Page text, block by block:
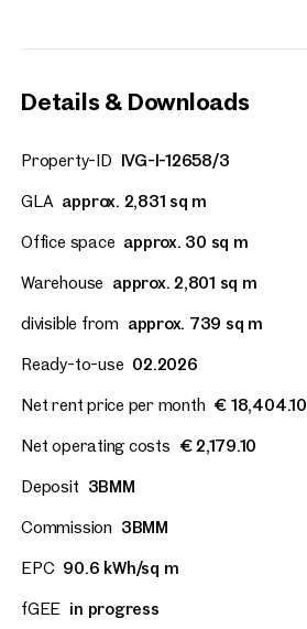
Details & Downloads
Property-ID IVG-I-12658/3
GLA approx. 2,831 sq m
Office space approx. 30 sq m
Warehouse approx. 2,801 sq m
divisible from approx. 739 sq m
Ready-to-use 02.2026
Net rent price per month € 18,404.10
Net operating costs € 2,179.10
Deposit 3BMM
Commission 3BMM
EPC 90.6 kWh/sq m
fGEE in progress